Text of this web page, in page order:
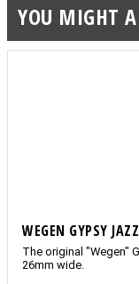
YOU MIGHT
WEGEN GYPSY
The original "Wegen"
26mm wide.